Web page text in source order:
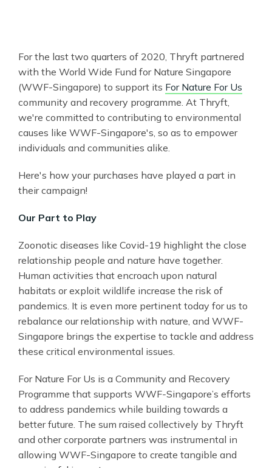
For the last two quarters of 2020, Thryft partnered
with the World Wide Fund for Nature Singapore
(WWF-Singapore) to support its For Nature For Us
community and recovery programme. At Thryft,
we're committed to contributing to environmental
causes like WWF-Singapore's, so as to empower
individuals and communities alike.
Here's how your purchases have played a part in
their campaign!
Our Part to Play
Zoonotic diseases like Covid-19 highlight the close
relationship people and nature have together.
Human activities that encroach upon natural
habitats or exploit wildlife increase the risk of
pandemics. It is even more pertinent today for us to
rebalance our relationship with nature, and WWF-
Singapore brings the expertise to tackle and address
these critical environmental issues.
For Nature For Us is a Community and Recovery
Programme that supports WWF-Singapore’s efforts
to address pandemics while building towards a
better future. The sum raised collectively by Thryft
and other corporate partners was instrumental in
allowing WWF-Singapore to create tangible and